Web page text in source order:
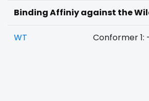
Binding Affiniy against the
WT Conformer 1: